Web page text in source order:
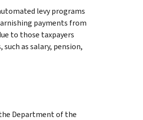
levy programs
payments from
to those taxpayers
as salary, pension,
Department of the